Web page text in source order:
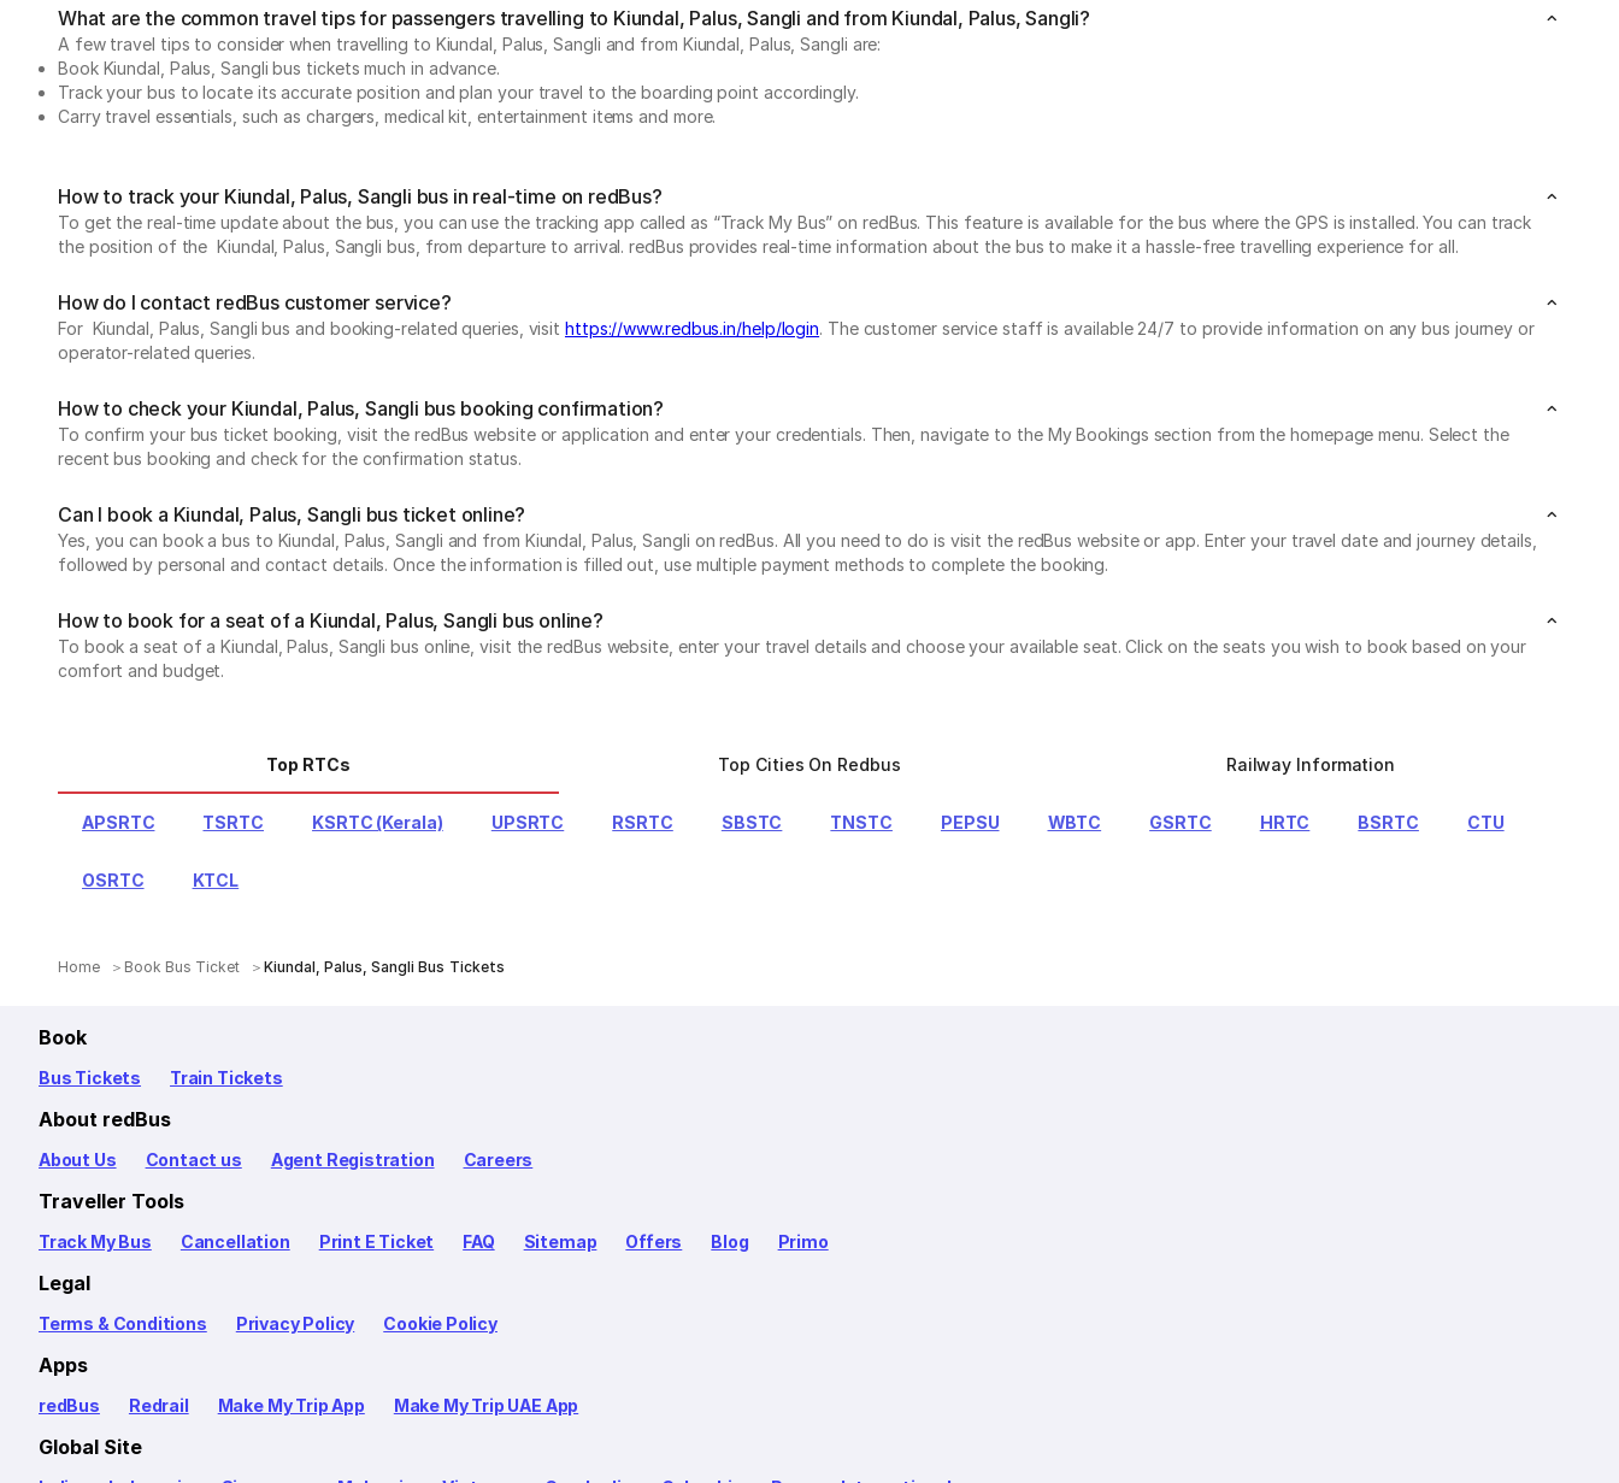
What are the common travel tips for passengers travelling to Kiundal, Palus, Sangli and from Kiundal, Palus, Sangli?
A few travel tips to consider when travelling to Kiundal, Palus, Sangli and from Kiundal, Palus, Sangli are:
Book Kiundal, Palus, Sangli bus tickets much in advance.
Track your bus to locate its accurate position and plan your travel to the boarding point accordingly.
Carry travel essentials, such as chargers, medical kit, entertainment items and more.
How to track your Kiundal, Palus, Sangli bus in real-time on redBus?
To get the real-time update about the bus, you can use the tracking app called as “Track My Bus” on redBus. This feature is available for the bus where the GPS is installed. You can track
the position of the Kiundal, Palus, Sangli bus, from departure to arrival. redBus provides real-time information about the bus to make it a hassle-free travelling experience for all.
How do I contact redBus customer service?
For Kiundal, Palus, Sangli bus and booking-related queries, visit https://www.redbus.in/help/login. The customer service staff is available 24/7 to provide information on any bus journey or
operator-related queries.
How to check your Kiundal, Palus, Sangli bus booking confirmation?
To confirm your bus ticket booking, visit the redBus website or application and enter your credentials. Then, navigate to the My Bookings section from the homepage menu. Select the
recent bus booking and check for the confirmation status.
Can I book a Kiundal, Palus, Sangli bus ticket online?
Yes, you can book a bus to Kiundal, Palus, Sangli and from Kiundal, Palus, Sangli on redBus. All you need to do is visit the redBus website or app. Enter your travel date and journey details,
followed by personal and contact details. Once the information is filled out, use multiple payment methods to complete the booking.
How to book for a seat of a Kiundal, Palus, Sangli bus online?
To book a seat of a Kiundal, Palus, Sangli bus online, visit the redBus website, enter your travel details and choose your available seat. Click on the seats you wish to book based on your
comfort and budget.
Top RTCs Top Cities On Redbus Railway Information
APSRTC TSRTC KSRTC (Kerala) UPSRTC RSRTC SBSTC TNSTC PEPSU WBTC GSRTC HRTC BSRTC CTU
OSRTC KTCL
Home Book Bus Ticket Kiundal, Palus, Sangli Bus Tickets
Book
Bus Tickets Train Tickets
About redBus
About Us Contact us Agent Registration Careers
Traveller Tools
Track My Bus Cancellation Print E Ticket FAQ Sitemap Offers Blog Primo
Legal
Terms & Conditions Privacy Policy Cookie Policy
Apps
redBus Redrail Make My Trip App Make My Trip UAE App
Global Site